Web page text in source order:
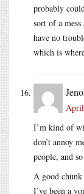
probably
sort of a
have no
which is
I’m kind of
don’t annoy
people, and
A good
I’ve been a